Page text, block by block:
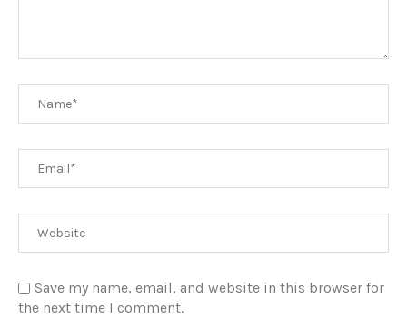
Save my name, email, and website in this browser for
the next time I comment.